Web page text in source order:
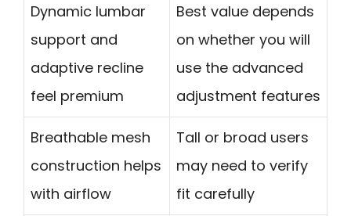
Dynamic lumbar
support and
adaptive recline
feel premium
Best value depends
on whether you will
use the advanced
adjustment features
Breathable mesh
construction helps
with airflow
Tall or broad users
may need to verify
fit carefully